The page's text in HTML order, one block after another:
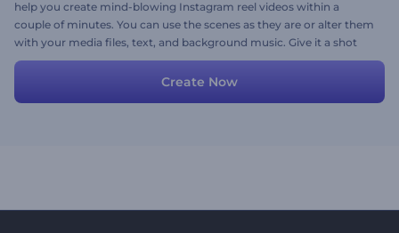
help you create mind-blowing Instagram reel videos within a
couple of minutes. You can use the scenes as they are or alter them
with your media files, text, and background music. Give it a shot
now!
Create Now